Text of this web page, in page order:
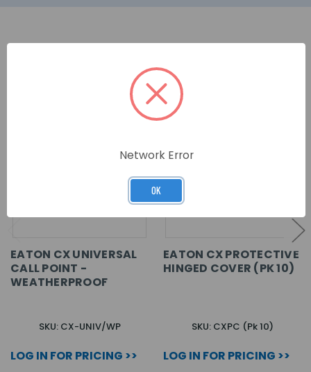
RELATED PRODUCTS
EATON CX UNIVERSAL
CALL POINT -
WEATHERPROOF
SKU: CX-UNIV/WP
LOG IN FOR PRICING >>
EATON CX PROTECTIVE
HINGED COVER (PK 10)
SKU: CXPC (Pk 10)
LOG IN FOR PRICING >>
Network Error
OK